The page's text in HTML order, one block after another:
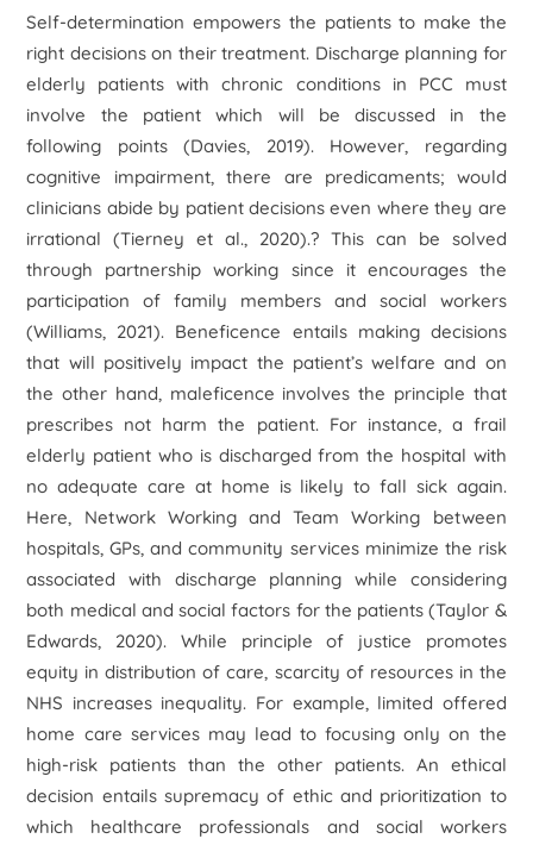
Self-determination empowers the patients to make the
right decisions on their treatment. Discharge planning for
elderly patients with chronic conditions in PCC must
involve the patient which will be discussed in the
following points (Davies, 2019). However, regarding
cognitive impairment, there are predicaments; would
clinicians abide by patient decisions even where they are
irrational (Tierney et al., 2020).? This can be solved
through partnership working since it encourages the
participation of family members and social workers
(Williams, 2021). Beneficence entails making decisions
that will positively impact the patient’s welfare and on
the other hand, maleficence involves the principle that
prescribes not harm the patient. For instance, a frail
elderly patient who is discharged from the hospital with
no adequate care at home is likely to fall sick again.
Here, Network Working and Team Working between
hospitals, GPs, and community services minimize the risk
associated with discharge planning while considering
both medical and social factors for the patients (Taylor &
Edwards, 2020). While principle of justice promotes
equity in distribution of care, scarcity of resources in the
NHS increases inequality. For example, limited offered
home care services may lead to focusing only on the
high-risk patients than the other patients. An ethical
decision entails supremacy of ethic and prioritization to
which healthcare professionals and social workers